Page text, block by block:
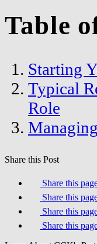
Table
Starting
Typical
Role
Share this Post
Share this
Share this
Share this
Share this